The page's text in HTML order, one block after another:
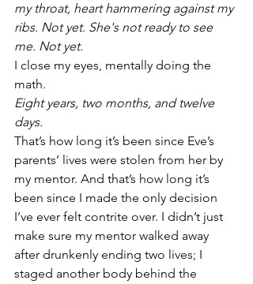
my throat, heart hammering against my
ribs. Not yet. She's not ready to see
me. Not yet.
I close my eyes, mentally doing the
math.
Eight years, two months, and twelve
days.
That’s how long it’s been since Eve’s
parents’ lives were stolen from her by
my mentor. And that’s how long it’s
been since I made the only decision
I’ve ever felt contrite over. I didn’t just
make sure my mentor walked away
after drunkenly ending two lives; I
staged another body behind the